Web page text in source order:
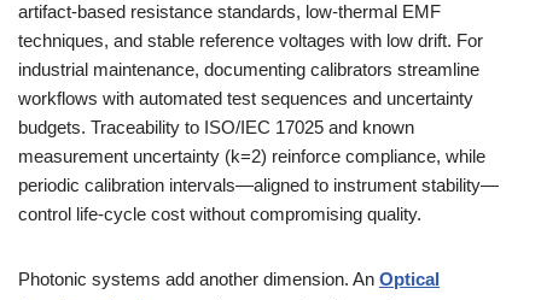
artifact-based resistance standards, low-thermal EMF
techniques, and stable reference voltages with low drift. For
industrial maintenance, documenting calibrators streamline
workflows with automated test sequences and uncertainty
budgets. Traceability to ISO/IEC 17025 and known
measurement uncertainty (k=2) reinforce compliance, while
periodic calibration intervals—aligned to instrument stability—
control life-cycle cost without compromising quality.
Photonic systems add another dimension. An Optical